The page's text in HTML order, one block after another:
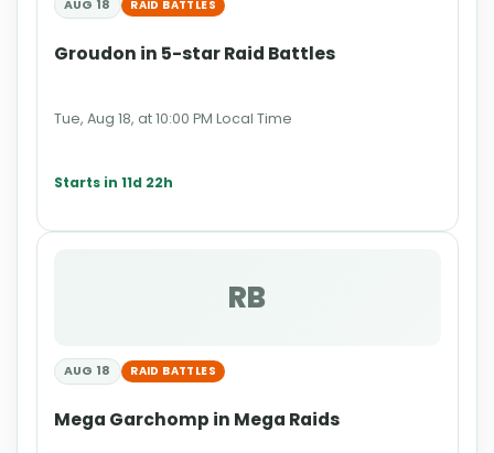
AUG 18 RAID BATTLES
Groudon in 5-star Raid Battles
Tue, Aug 18, at 10:00 PM Local Time
Starts in 11d 22h
RB
AUG 18 RAID BATTLES
Mega Garchomp in Mega Raids